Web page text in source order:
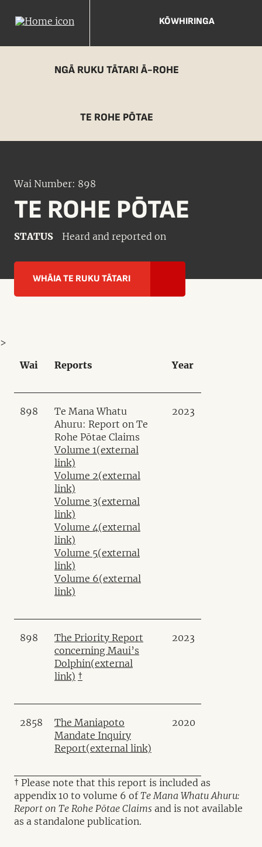
KŌWHIRINGA
NGĀ RUKU TĀTARI Ā-ROHE
TE ROHE PŌTAE
Wai Number: 898
TE ROHE PŌTAE
STATUS Heard and reported on
WHĀIA TE RUKU TĀTARI
Wai Reports Year
898
Te Mana Whatu
Ahuru: Report on Te
Rohe Pōtae Claims
Volume 1(external
link)
Volume 2(external
link)
Volume 3(external
link)
Volume 4(external
link)
Volume 5(external
link)
Volume 6(external
link)
2023
898
The Priority Report
concerning Maui’s
Dolphin(external
link) †
2023
2858
The Maniapoto
Mandate Inquiry
Report(external link)
2020
† Please note that this report is included as
appendix 10 to volume 6 ofTe Mana Whatu Ahuru:
Report on Te Rohe Pōtae Claims and is not available
as a standalone publication.
>